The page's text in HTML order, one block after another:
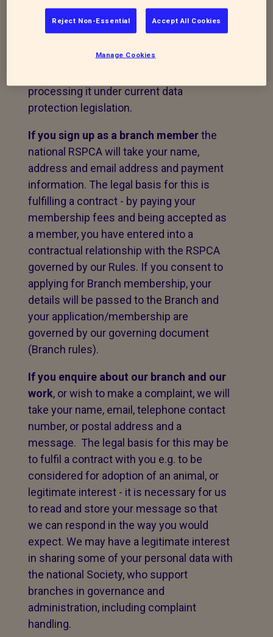
2. Personal data that we
process
The following explains the types of data
processing it under current data
protection legislation.
If you sign up as a branch memberthe
national RSPCA will take your name,
address and email address and payment
information. The legal basis for this is
fulfilling a contract - by paying your
membership fees and being accepted as
a member, you have entered into a
contractual relationship with the RSPCA
governed by our Rules. If you consent to
applying for Branch membership, your
details will be passed to the Branch and
your application/membership are
governed by our governing document
(Branch rules).
If you enquire about our branch and our
work, or wish to make a complaint, we will
take your name, email, telephone contact
number, or postal address and a
message. The legal basis for this may be
to fulfil a contract with you e.g. to be
considered for adoption of an animal, or
legitimate interest - it is necessary for us
to read and store your message so that
we can respond in the way you would
expect. We may have a legitimate interest
in sharing some of your personal data with
the national Society, who support
branches in governance and
administration, including complaint
handling.
Reject Non-Essential Accept All Cookies
Manage Cookies